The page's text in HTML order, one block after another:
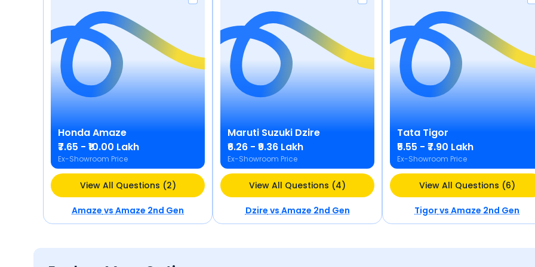
HondaAmaze
₹7.65 - ₹10.00 Lakh
Ex-Showroom Price
View All Questions (2)
AmazevsAmaze 2nd Gen
Maruti Suzuki Dzire
₹6.26 - ₹9.36 Lakh
Ex-Showroom Price
View All Questions (4)
DzirevsAmaze 2nd Gen
Tata Tigor
₹5.55 - ₹7.90 Lakh
Ex-Showroom Price
View All Questions (6)
TigorvsAmaze 2nd Gen